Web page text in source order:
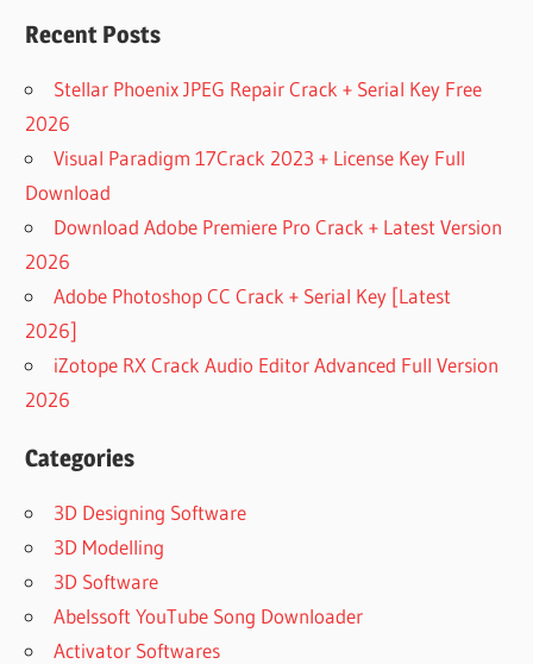
Recent Posts
Stellar Phoenix JPEG Repair Crack + Serial Key Free
2026
Visual Paradigm 17Crack 2023 + License Key Full
Download
Download Adobe Premiere Pro Crack + Latest Version
2026
Adobe Photoshop CC Crack + Serial Key [Latest
2026]
iZotope RX Crack Audio Editor Advanced Full Version
2026
Categories
3D Designing Software
3D Modelling
3D Software
Abelssoft YouTube Song Downloader
Activator Softwares